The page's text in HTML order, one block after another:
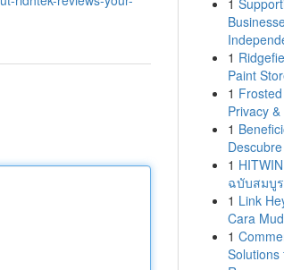
1
1
Paint
1
Privacy
1
1
ฉบับสมบู
1 Link
Cara
1
Solutions